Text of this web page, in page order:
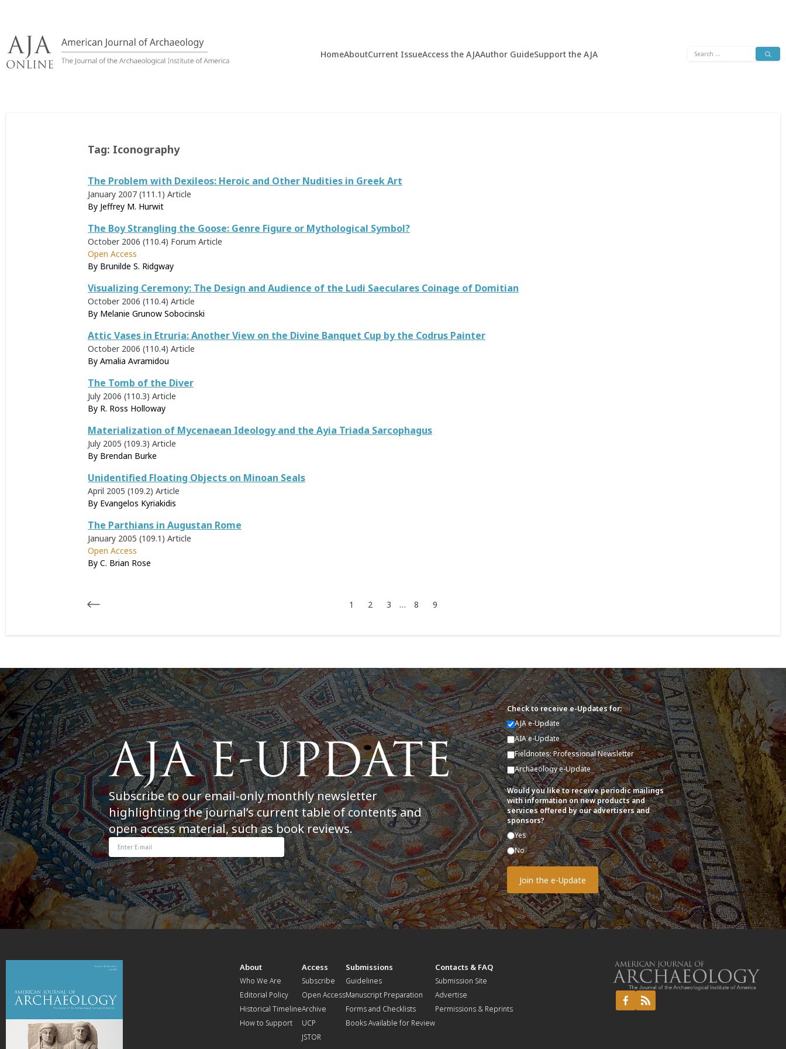
content
HomeAboutCurrent IssueAccess the AJAAuthor GuideSupport the AJA
Search
Tag: Iconography
The Problem with Dexileos: Heroic and Other Nudities in Greek Art
January 2007 (111.1) Article
By Jeffrey M. Hurwit
The Boy Strangling the Goose: Genre Figure or Mythological Symbol?
October 2006 (110.4) Forum Article
Open Access
By Brunilde S. Ridgway
Visualizing Ceremony: The Design and Audience of the Ludi Saeculares Coinage of Domitian
October 2006 (110.4) Article
By Melanie Grunow Sobocinski
Attic Vases in Etruria: Another View on the Divine Banquet Cup by the Codrus Painter
October 2006 (110.4) Article
By Amalia Avramidou
The Tomb of the Diver
July 2006 (110.3) Article
By R. Ross Holloway
Materialization of Mycenaean Ideology and the Ayia Triada Sarcophagus
July 2005 (109.3) Article
By Brendan Burke
Unidentified Floating Objects on Minoan Seals
April 2005 (109.2) Article
By Evangelos Kyriakidis
The Parthians in Augustan Rome
January 2005 (109.1) Article
Open Access
By C. Brian Rose
1 2 3 … 8 9
Subscribe to our email-only monthly newsletter
highlighting the journal’s current table of contents and
open access material, such as book reviews.
Check to receive e-Updates for:
AJA e-Update
AIA e-Update
Fieldnotes: Professional Newsletter
Archaeology e-Update
Would you like to receive periodic mailings
with information on new products and
services offered by our advertisers and
sponsors?
Yes
No
About
Who We Are
Editorial Policy
Historical Timeline
How to Support
Access
Subscribe
Open Access
Archive
UCP
JSTOR
Submissions
Guidelines
Manuscript Preparation
Forms and Checklists
Books Available for Review
Contacts & FAQ
Submission Site
Advertise
Permissions & Reprints